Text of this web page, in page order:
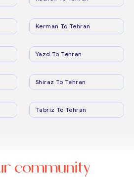
Kerman To Tehran
Yazd To Tehran
Shiraz To Tehran
Tabriz To Tehran
community